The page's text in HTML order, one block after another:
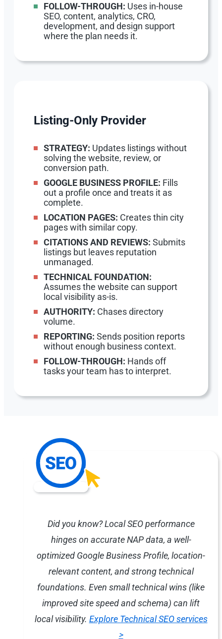
FOLLOW-THROUGH: Uses in-house
SEO, content, analytics, CRO,
development, and design support
where the plan needs it.
Listing-Only Provider
STRATEGY: Updates listings without
solving the website, review, or
conversion path.
GOOGLE BUSINESS PROFILE: Fills
out a profile once and treats it as
complete.
LOCATION PAGES: Creates thin city
pages with similar copy.
CITATIONS AND REVIEWS: Submits
listings but leaves reputation
unmanaged.
TECHNICAL FOUNDATION:
Assumes the website can support
local visibility as-is.
AUTHORITY: Chases directory
volume.
REPORTING: Sends position reports
without enough business context.
FOLLOW-THROUGH: Hands off
tasks your team has to interpret.
Did you know? Local SEO performance
hinges on accurate NAP data, a well-
optimized Google Business Profile, location-
relevant content, and strong technical
foundations. Even small technical wins (like
improved site speed and schema) can lift
local visibility. Explore Technical SEO services
>